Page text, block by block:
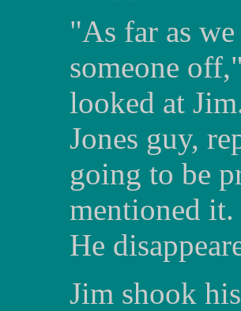
"As far as
someone
looked at
Jones guy,
going to be
mentioned
He
Jim shook